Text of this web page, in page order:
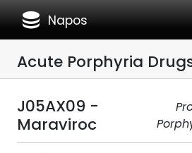
database Napos
Acute Porphyria
J05AX09 -
Maraviroc